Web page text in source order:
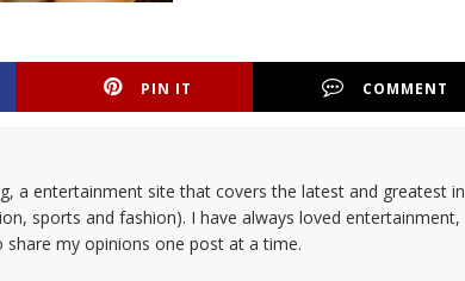
PIN IT COMMENT
a entertainment site that covers the latest and greatest in
sports and fashion). I have always loved entertainment,
my opinions one post at a time.